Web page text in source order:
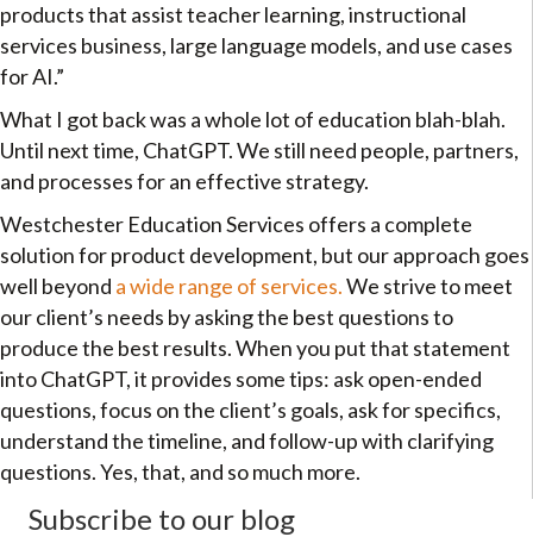
products that assist teacher learning, instructional
services business, large language models, and use cases
for AI.”
What I got back was a whole lot of education blah-blah.
Until next time, ChatGPT. We still need people, partners,
and processes for an effective strategy.
Westchester Education Services offers a complete
solution for product development, but our approach goes
well beyond a wide range of services.We strive to meet
our client’s needs by asking the best questions to
produce the best results. When you put that statement
into ChatGPT, it provides some tips: ask open-ended
questions, focus on the client’s goals, ask for specifics,
understand the timeline, and follow-up with clarifying
questions. Yes, that, and so much more.
Subscribe to our blog